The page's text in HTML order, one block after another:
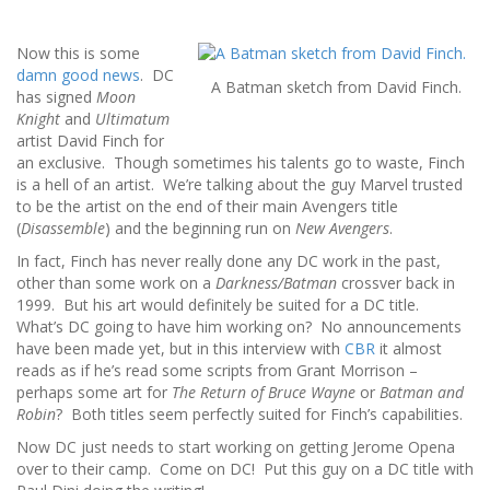
A Batman sketch from David Finch.
Now this is some
damn good news. DC
has signed Moon
Knight and Ultimatum
artist David Finch for
an exclusive. Though sometimes his talents go to waste, Finch
is a hell of an artist. We’re talking about the guy Marvel trusted
to be the artist on the end of their main Avengers title
(Disassemble) and the beginning run on New Avengers.
In fact, Finch has never really done any DC work in the past,
other than some work on a Darkness/Batman crossver back in
1999. But his art would definitely be suited for a DC title.
What’s DC going to have him working on? No announcements
have been made yet, but in this interview with CBR it almost
reads as if he’s read some scripts from Grant Morrison –
perhaps some art for The Return of Bruce Wayne or Batman and
Robin? Both titles seem perfectly suited for Finch’s capabilities.
Now DC just needs to start working on getting Jerome Opena
over to their camp. Come on DC! Put this guy on a DC title with